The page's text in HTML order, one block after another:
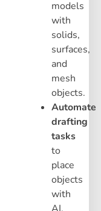
models
with
solids,
surfaces,
and
mesh
objects.
Automate
drafting
tasks
to
place
objects
with